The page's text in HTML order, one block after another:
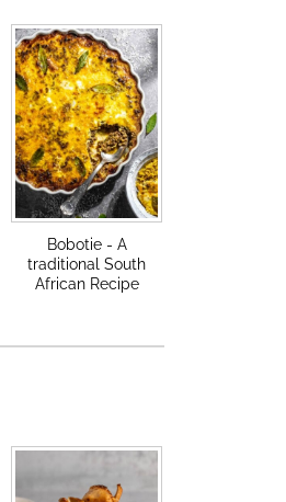
Bobotie - A
traditional South
African Recipe